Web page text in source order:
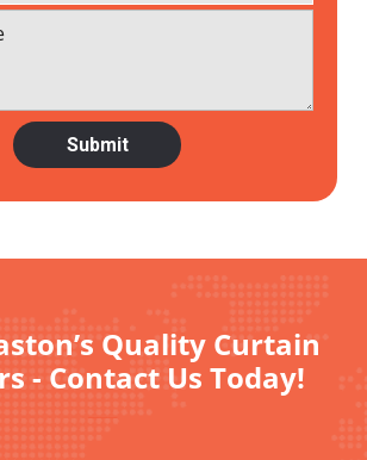
Quality Curtain
- Contact Us Today!